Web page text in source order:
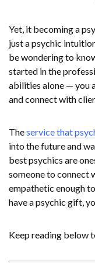
Yet, it becoming a
just a psychic
be wondering to
started in the
abilities alone — you
and connect with
Theservice that
into the future and
best psychics are
someone to connect
empathetic enough
have a psychic gift,
Keep reading below